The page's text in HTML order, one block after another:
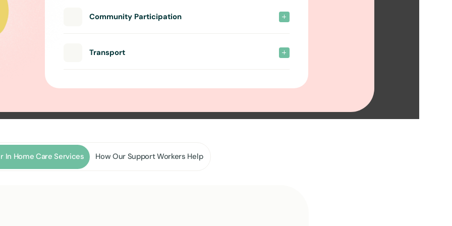
Community Participation
Transport
In Home Care Services How Our Support Workers Help